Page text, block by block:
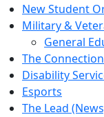
New Student
Military &
General
The
Disability
Esports
The Lead